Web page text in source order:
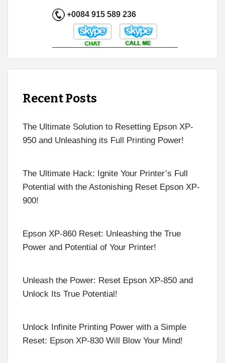
+0084 915 589 236
Recent Posts
The Ultimate Solution to Resetting Epson XP-
950 and Unleashing its Full Printing Power!
The Ultimate Hack: Ignite Your Printer’s Full
Potential with the Astonishing Reset Epson XP-
900!
Epson XP-860 Reset: Unleashing the True
Power and Potential of Your Printer!
Unleash the Power: Reset Epson XP-850 and
Unlock Its True Potential!
Unlock Infinite Printing Power with a Simple
Reset: Epson XP-830 Will Blow Your Mind!